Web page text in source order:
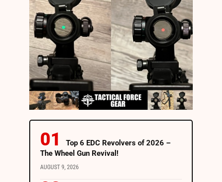
Top 6 EDC Revolvers of 2026 –
The Wheel Gun Revival!
AUGUST 9, 2026